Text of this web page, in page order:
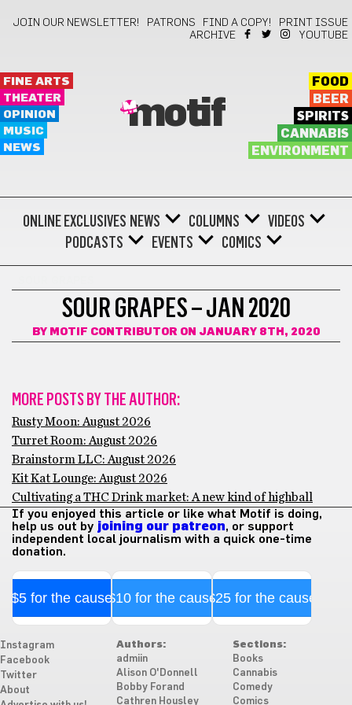
JOIN OUR NEWSLETTER! PATRONS FIND A COPY!
PRINT ISSUE
ARCHIVE
YOUTUBE
FINE ARTS
THEATER
OPINION
MUSIC
NEWS
motif
FOOD
BEER
SPIRITS
CANNABIS
ENVIRONMENT
ONLINE EXCLUSIVES NEWS COLUMNS
VIDEOS
PODCASTS
EVENTS COMICS
SOUR GRAPES – JAN 2020
BY MOTIF CONTRIBUTORON JANUARY 8TH, 2020
MORE POSTS BY THE AUTHOR:
Rusty Moon: August 2026
Turret Room: August 2026
Brainstorm LLC: August 2026
Kit Kat Lounge: August 2026
Cultivating a THC Drink market: A new kind of highball
If you enjoyed this article or like what Motif is doing,
help us out by joining our patreon, or support
independent local journalism with a quick one-time
donation.
$5 for the cause$10 for the cause$25 for the cause
Instagram
Facebook
Twitter
About
Authors:
admiin
Alison O'Donnell
Bobby Forand
Cathren Housley
Sections:
Books
Cannabis
Comedy
Comics